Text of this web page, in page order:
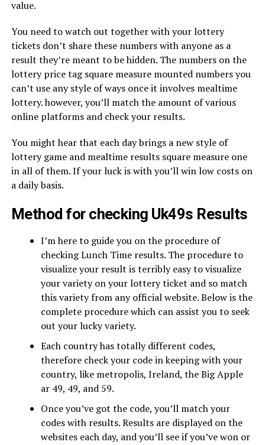
value.
You need to watch out together with your lottery
tickets don’t share these numbers with anyone as a
result they’re meant to be hidden. The numbers on the
lottery price tag square measure mounted numbers you
can’t use any style of ways once it involves mealtime
lottery. however, you’ll match the amount of various
online platforms and check your results.
You might hear that each day brings a new style of
lottery game and mealtime results square measure one
in all of them. If your luck is with you’ll win low costs on
a daily basis.
Method for checking Uk49s Results
I’m here to guide you on the procedure of
checking Lunch Time results. The procedure to
visualize your result is terribly easy to visualize
your variety on your lottery ticket and so match
this variety from any official website. Below is the
complete procedure which can assist you to seek
out your lucky variety.
Each country has totally different codes,
therefore check your code in keeping with your
country, like metropolis, Ireland, the Big Apple
ar 49, 49, and 59.
Once you’ve got the code, you’ll match your
codes with results. Results are displayed on the
websites each day, and you’ll see if you’ve won or